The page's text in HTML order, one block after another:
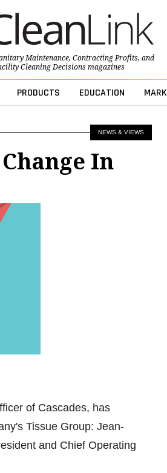
Maintenance, Contracting Profits, and
Cleaning Decisionsmagazines
PRODUCTS EDUCATION
NEWS & VIEWS
In
of Cascades, has
Tissue Group: Jean-
and Chief Operating